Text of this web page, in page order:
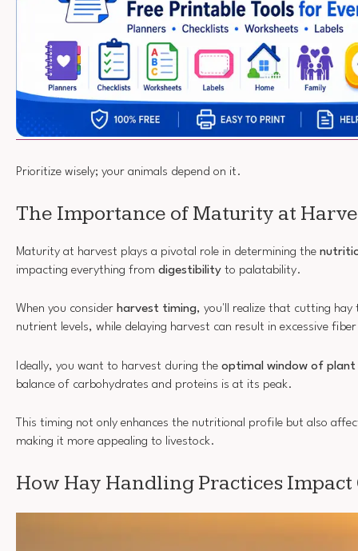
Prioritize wisely; your animals depend on it.
The Importance of Maturity at
Maturity at harvest plays a pivotal role in determining the
impacting everything from digestibility to palatability.
When you consider harvest timing, you'll realize that cutting hay
nutrient levels, while delaying harvest can result in excessive
Ideally, you want to harvest during the optimal window of
balance of carbohydrates and proteins is at its peak.
This timing not only enhances the nutritional profile but also
making it more appealing to livestock.
How Hay Handling Practices